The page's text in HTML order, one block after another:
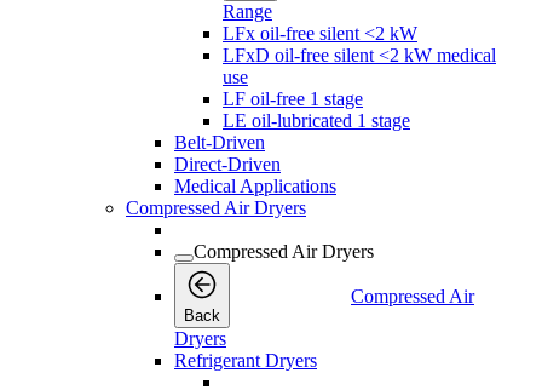
Range
LFx oil-free silent <2 kW
LFxD oil-free silent <2 kW medical
use
LF oil-free 1 stage
LE oil-lubricated 1 stage
Belt-Driven
Direct-Driven
Medical Applications
Compressed Air Dryers
Compressed Air Dryers
Back
Compressed Air
Dryers
Refrigerant Dryers